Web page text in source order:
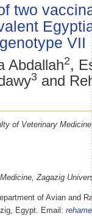
two
VII
Abdallah2,
3 and
of Veterinary
Zagazig
of Avian and
Egypt. Email: